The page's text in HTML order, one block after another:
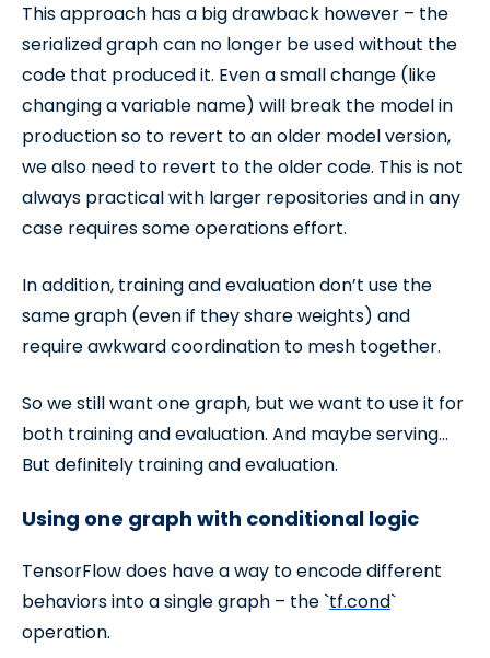
This approach has a big drawback however – the
serialized graph can no longer be used without the
code that produced it. Even a small change (like
changing a variable name) will break the model in
production so to revert to an older model version,
we also need to revert to the older code. This is not
always practical with larger repositories and in any
case requires some operations effort.
In addition, training and evaluation don’t use the
same graph (even if they share weights) and
require awkward coordination to mesh together.
So we still want one graph, but we want to use it for
both training and evaluation. And maybe serving…
But definitely training and evaluation.
Using one graph with conditional logic
TensorFlow does have a way to encode different
behaviors into a single graph – the `tf.cond`
operation.